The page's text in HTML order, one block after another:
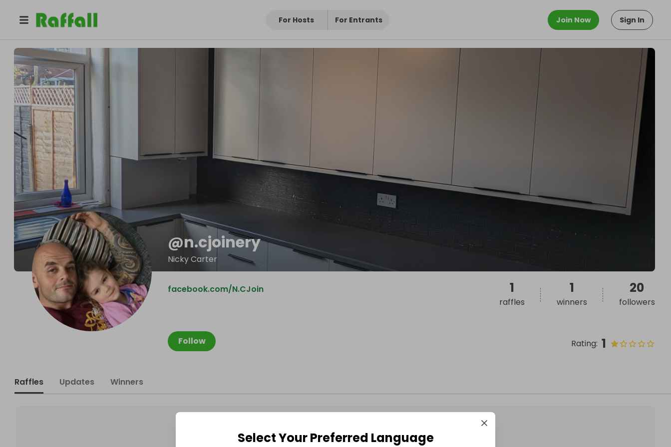
For Hosts For Entrants Join Now Sign In
n.cjoinery
@n.cjoinery
Nicky Carter
Follow Rating: 1
facebook.com/N.CJoin 1
raffles
1
winners
20
followers
Raffles Updates Winners
Select Your Preferred Language